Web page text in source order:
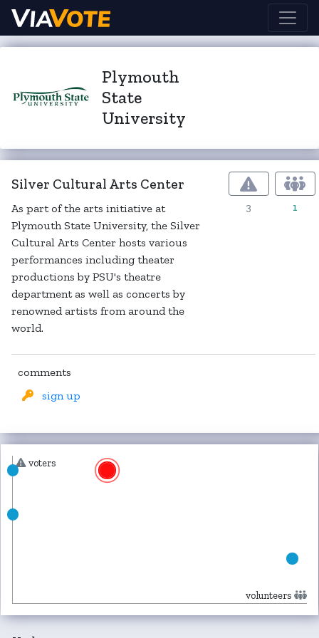
Plymouth
State
University
Silver Cultural Arts Center
As part of the arts initiative at
Plymouth State University, the Silver
Cultural Arts Center hosts various
performances including theater
productions by PSU's theatre
department as well as concerts by
renowned artists from around the
world.
3 1
comments
sign up
voters
volunteers